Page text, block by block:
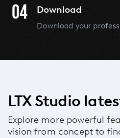
04 Download
Download your
LTX Studio
Explore more powerful
vision from concept to